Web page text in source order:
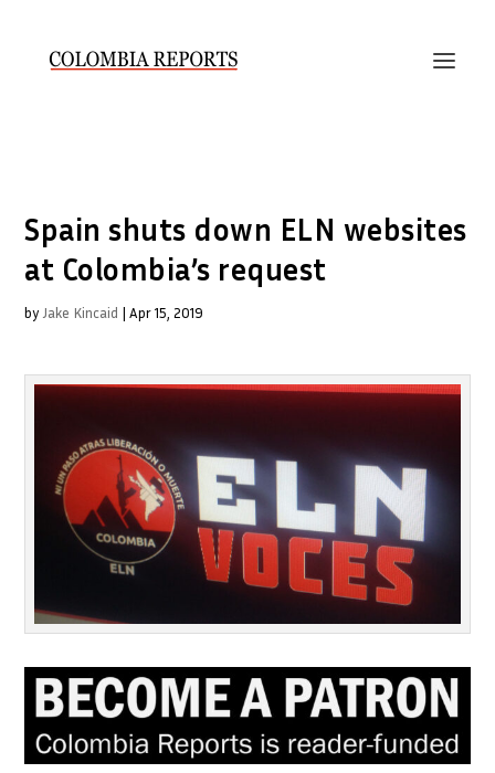
Spain shuts down ELN websites
at Colombia’s request
by Jake Kincaid |Apr 15, 2019